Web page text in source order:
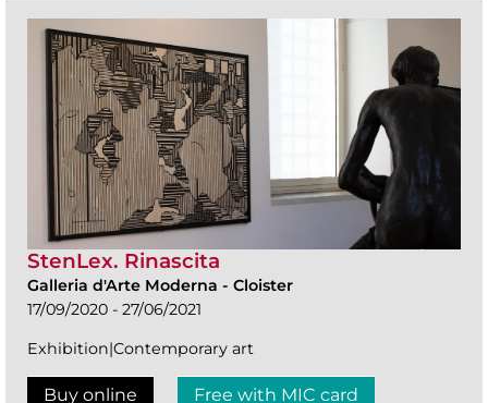
StenLex. Rinascita
Galleria d'Arte Moderna - Cloister
17/09/2020 - 27/06/2021
Exhibition|Contemporary art
Buy online Free with MIC card